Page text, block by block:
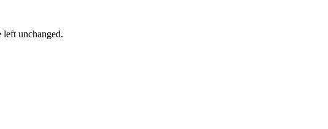
unchanged.